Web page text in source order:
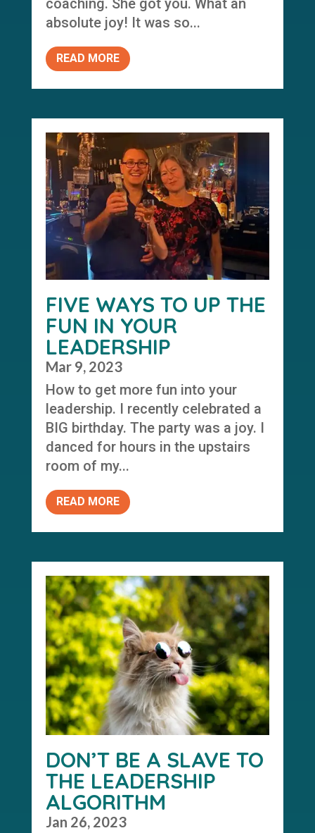
absolute joy! It was so...
READ MORE
FIVE WAYS TO UP THE
FUN IN YOUR
LEADERSHIP
Mar 9, 2023
How to get more fun into your
leadership. I recently celebrated a
BIG birthday. The party was a joy. I
danced for hours in the upstairs
room of my...
READ MORE
DON’T BE A SLAVE TO
THE LEADERSHIP
ALGORITHM
Jan 26, 2023